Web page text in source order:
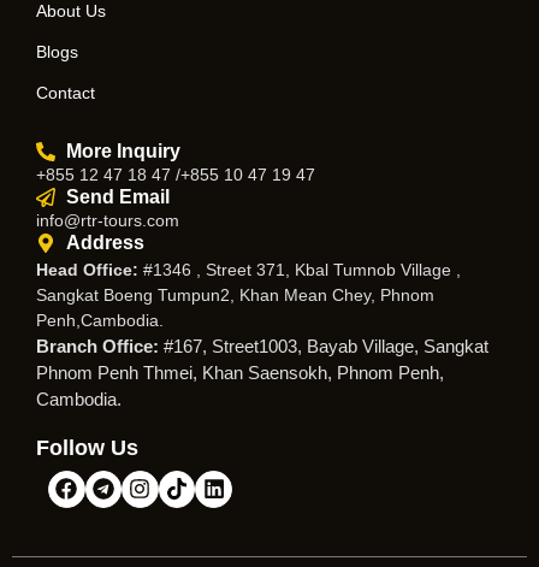
About Us
Blogs
Contact
More Inquiry
+855 12 47 18 47 /+855 10 47 19 47
Send Email
info@rtr-tours.com
Address
Head Office: #1346 , Street 371, Kbal Tumnob Village ,
Sangkat Boeng Tumpun2, Khan Mean Chey, Phnom
Penh,Cambodia.
Branch Office: #167, Street1003, Bayab Village, Sangkat
Phnom Penh Thmei, Khan Saensokh, Phnom Penh,
Cambodia.
Follow Us